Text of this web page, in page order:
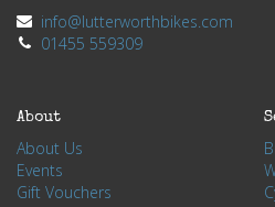
info@lutterworthbikes.com
01455 559309
About
About Us
Events
Gift Vouchers